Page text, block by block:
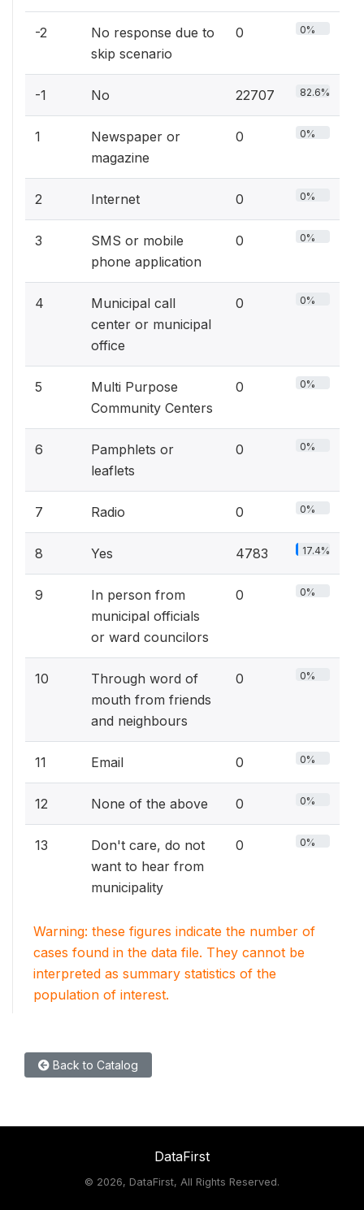
-2
No response due to
skip scenario
0 0%
-1 No 22707 82.6%
1
Newspaper or
magazine
0 0%
2 Internet 0 0%
3
SMS or mobile
phone application
0 0%
4
Municipal call
center or municipal
office
0 0%
5
Multi Purpose
Community Centers
0 0%
6
Pamphlets or
leaflets
0 0%
7 Radio 0 0%
8 Yes 4783 17.4%
9
In person from
municipal officials
or ward councilors
0 0%
10
Through word of
mouth from friends
and neighbours
0 0%
11 Email 0 0%
12 None of the above 0 0%
13
Don't care, do not
want to hear from
municipality
0 0%
Warning: these figures indicate the number of
cases found in the data file. They cannot be
interpreted as summary statistics of the
population of interest.
Back to Catalog
DataFirst
© 2026, DataFirst, All Rights Reserved.